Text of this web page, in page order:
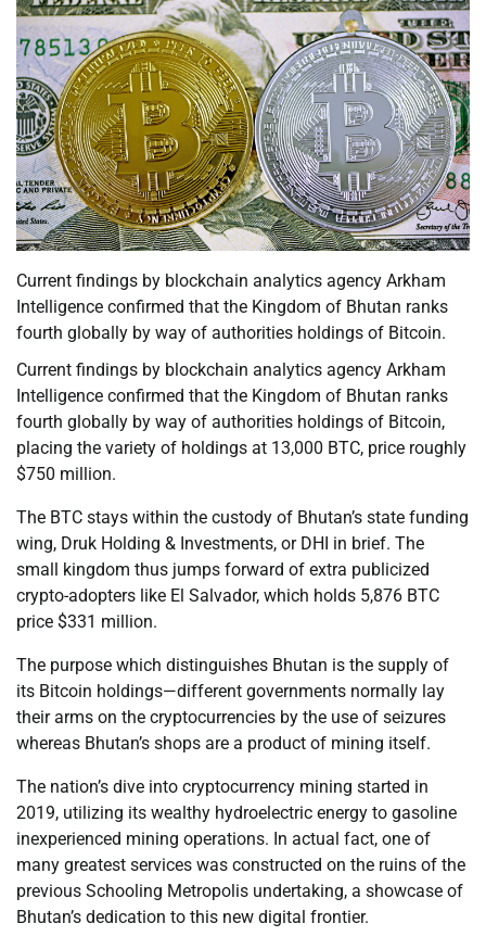
Current findings by blockchain analytics agency Arkham
Intelligence confirmed that the Kingdom of Bhutan ranks
fourth globally by way of authorities holdings of Bitcoin.
Current findings by blockchain analytics agency Arkham
Intelligence confirmed that the Kingdom of Bhutan ranks
fourth globally by way of authorities holdings of Bitcoin,
placing the variety of holdings at 13,000 BTC, price roughly
$750 million.
The BTC stays within the custody of Bhutan’s state funding
wing, Druk Holding & Investments, or DHI in brief. The
small kingdom thus jumps forward of extra publicized
crypto-adopters like El Salvador, which holds 5,876 BTC
price $331 million.
The purpose which distinguishes Bhutan is the supply of
its Bitcoin holdings—different governments normally lay
their arms on the cryptocurrencies by the use of seizures
whereas Bhutan’s shops are a product of mining itself.
The nation’s dive into cryptocurrency mining started in
2019, utilizing its wealthy hydroelectric energy to gasoline
inexperienced mining operations. In actual fact, one of
many greatest services was constructed on the ruins of the
previous Schooling Metropolis undertaking, a showcase of
Bhutan’s dedication to this new digital frontier.